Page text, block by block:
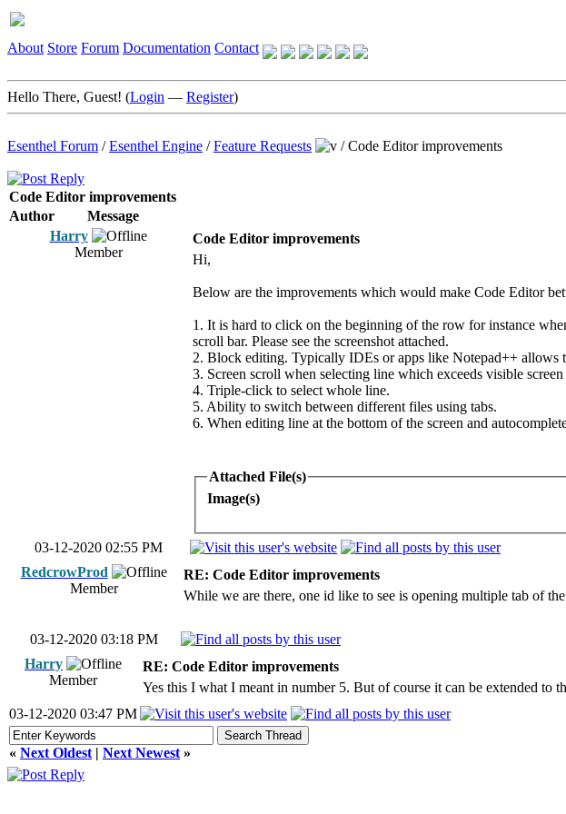
About Store Forum Documentation Contact
Hello There, Guest! (Login — Register)
Esenthel Forum /Esenthel Engine /Feature Requests /Code Editor improvements
Code Editor improvements
Author
Message
Harry
Member
Code Editor improvements
Hi,
Below are the improvements which would make Code Editor
1. It is hard to click on the beginning of the row for instance
scroll bar. Please see the screenshot attached.
2. Block editing. Typically IDEs or apps like Notepad++ allows
3. Screen scroll when selecting line which exceeds visible screen
4. Triple-click to select whole line.
5. Ability to switch between different files using tabs.
6. When editing line at the bottom of the screen and
Attached File(s)
Image(s)
03-12-2020 02:55 PM
RedcrowProd
Member
RE: Code Editor improvements
While we are there, one id like to see is opening multiple tab of
03-12-2020 03:18 PM
Harry
Member
RE: Code Editor improvements
Yes this I what I meant in number 5. But of course it can be extended to
03-12-2020 03:47 PM
« Next Oldest | Next Newest »